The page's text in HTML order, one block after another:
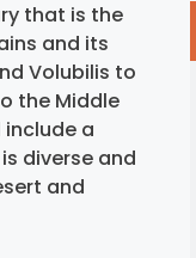
that is the
and its
Volubilis to
the Middle
a
diverse and
and